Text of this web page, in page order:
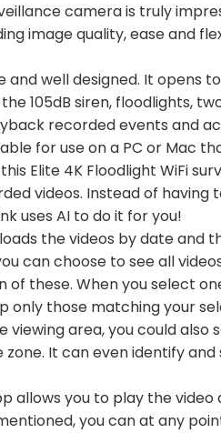
camera is truly
image quality, ease and
and well designed. It opens
105dB siren, floodlights,
recorded events and
for use on a PC or Mac
Elite 4K Floodlight WiFi
videos. Instead of
uses AI to do it for you!
the videos by date and
can choose to see all
of these. When you select
only those matching your
area, you could also
It can even identify
allows you to play the
you can at any